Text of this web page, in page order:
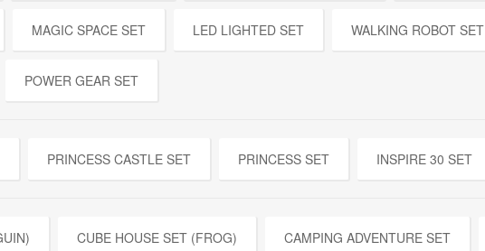
MAGIC SPACE SET LED LIGHTED SET WALKING ROBOT SET
POWER GEAR SET
PRINCESS CASTLE SET PRINCESS SET INSPIRE 30 SET
CUBE HOUSE SET (FROG) CAMPING ADVENTURE SET